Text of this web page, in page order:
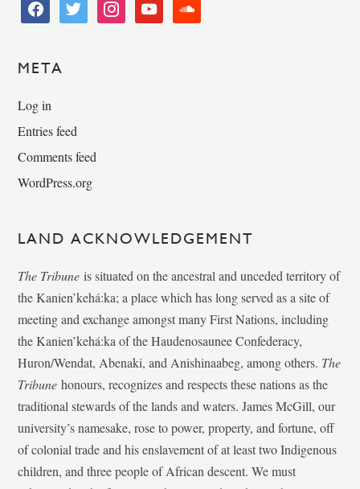
facebooktwitter instagramyoutube soundcloud
META
Log in
Entries feed
Comments feed
WordPress.org
LAND ACKNOWLEDGEMENT
The Tribune is situated on the ancestral and unceded territory of
the Kanien’kehá:ka; a place which has long served as a site of
meeting and exchange amongst many First Nations, including
the Kanien’kehá:ka of the Haudenosaunee Confederacy,
Huron/Wendat, Abenaki, and Anishinaabeg, among others. The
Tribunehonours, recognizes and respects these nations as the
traditional stewards of the lands and waters. James McGill, our
university’s namesake, rose to power, property, and fortune, off
of colonial trade and his enslavement of at least two Indigenous
children, and three people of African descent. We must